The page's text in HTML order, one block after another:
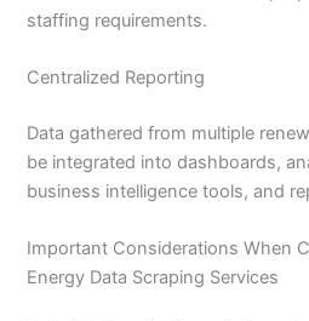
staffing requirements.
Centralized Reporting
Data gathered from multiple
be integrated into dashboards,
business intelligence tools, and
Important Considerations When
Energy Data Scraping Services